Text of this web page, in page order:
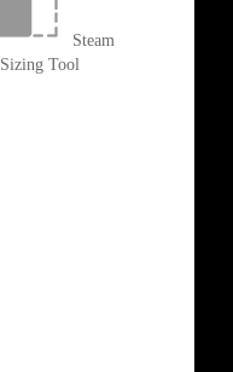
Steam
Sizing Tool